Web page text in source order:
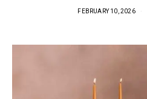
FEBRUARY 10, 2026